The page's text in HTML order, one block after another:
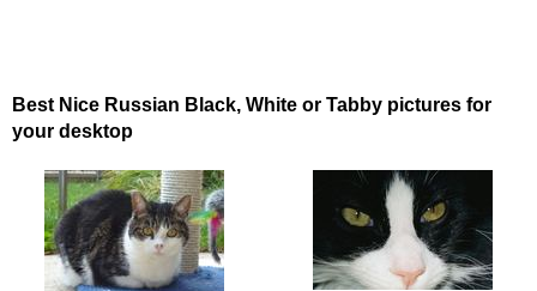
Best Nice Russian Black, White or Tabby pictures for
your desktop